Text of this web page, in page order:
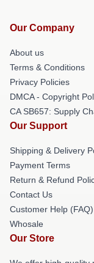
Our Company
About us
Terms & Conditions
Privacy Policies
DMCA - Copyright
CA SB657: Supply
Our Support
Shipping & Delivery
Payment Terms
Return & Refund
Contact Us
Customer Help (FAQ)
Whosale
Our Store